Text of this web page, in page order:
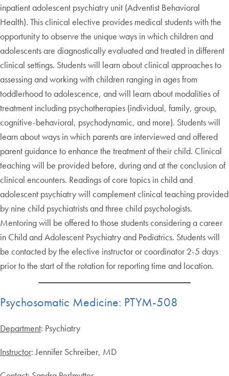
inpatient adolescent psychiatry unit (Adventist Behavioral
Health). This clinical elective provides medical students with the
opportunity to observe the unique ways in which children and
adolescents are diagnostically evaluated and treated in different
clinical settings. Students will learn about clinical approaches to
assessing and working with children ranging in ages from
toddlerhood to adolescence, and will learn about modalities of
treatment including psychotherapies (individual, family, group,
cognitive-behavioral, psychodynamic, and more). Students will
learn about ways in which parents are interviewed and offered
parent guidance to enhance the treatment of their child. Clinical
teaching will be provided before, during and at the conclusion of
clinical encounters. Readings of core topics in child and
adolescent psychiatry will complement clinical teaching provided
by nine child psychiatrists and three child psychologists.
Mentoring will be offered to those students considering a career
in Child and Adolescent Psychiatry and Pediatrics. Students will
be contacted by the elective instructor or coordinator 2-5 days
prior to the start of the rotation for reporting time and location.
Psychosomatic Medicine: PTYM-508
Department: Psychiatry
Instructor: Jennifer Schreiber, MD